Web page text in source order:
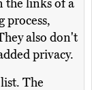
the links of a
process,
also don't
privacy.
The